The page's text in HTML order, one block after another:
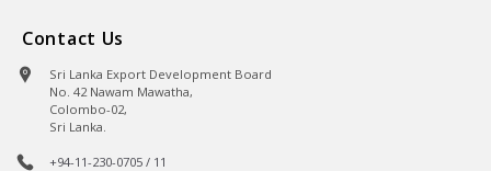
Contact Us
Sri Lanka Export Development Board
No. 42 Nawam Mawatha,
Colombo-02,
Sri Lanka.
+94-11-230-0705 / 11